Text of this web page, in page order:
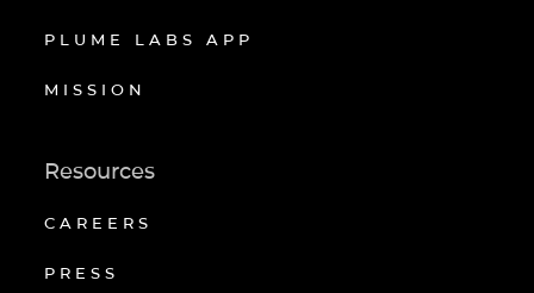
PLUME LABS APP
MISSION
Resources
CAREERS
PRESS